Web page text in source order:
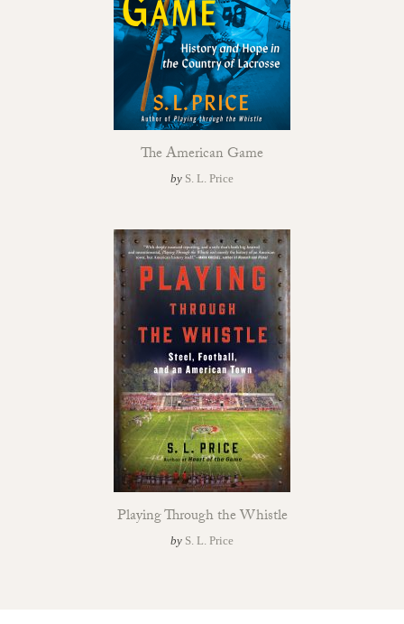
The American Game
by S. L. Price
Playing Through the Whistle
by S. L. Price